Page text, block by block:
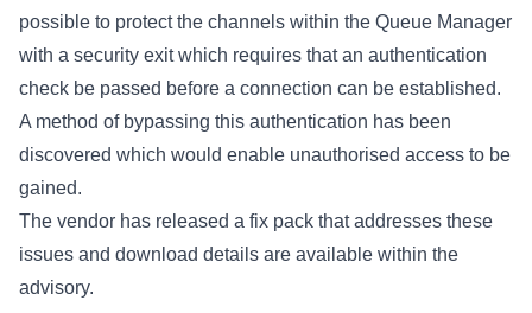
possible to protect the channels within the Queue Manager
with a security exit which requires that an authentication
check be passed before a connection can be established.
A method of bypassing this authentication has been
discovered which would enable unauthorised access to be
gained.
The vendor has released a fix pack that addresses these
issues and download details are available within the
advisory.